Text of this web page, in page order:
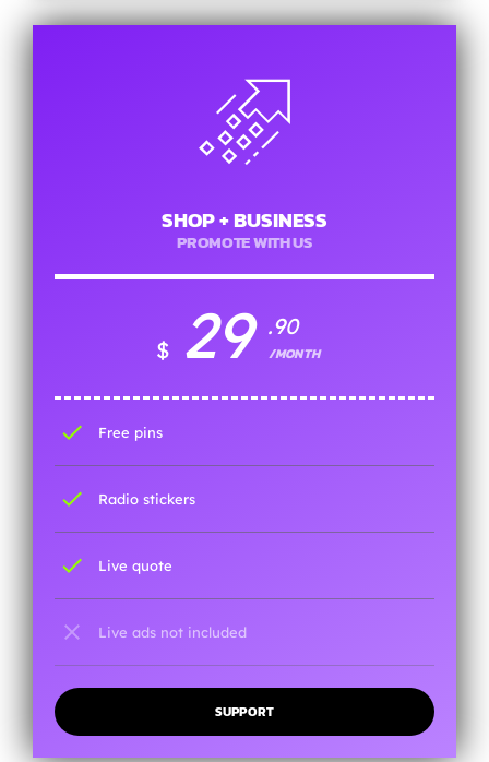
SHOP + BUSINESS
PROMOTE WITH US
$ 29 .90
/MONTH
check Free pins
check Radio stickers
check Live quote
close Live ads not included
SUPPORT